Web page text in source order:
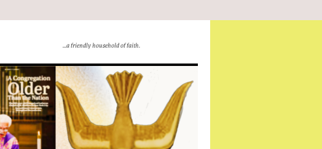
…a friendly household of faith.